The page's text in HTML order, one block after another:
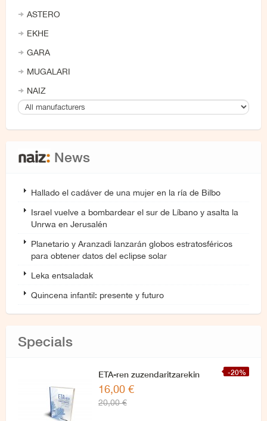
ASTERO
EKHE
GARA
MUGALARI
NAIZ
News
Hallado el cadáver de una mujer en la ría de Bilbo
Israel vuelve a bombardear el sur de Líbano y asalta la
Unrwa en Jerusalén
Planetario y Aranzadi lanzarán globos estratosféricos
para obtener datos del eclipse solar
Leka entsaladak
Quincena infantil: presente y futuro
Specials
-20%
ETA-ren zuzendaritzarekin
azken elkarrizketa
16,00 €
20,00 €